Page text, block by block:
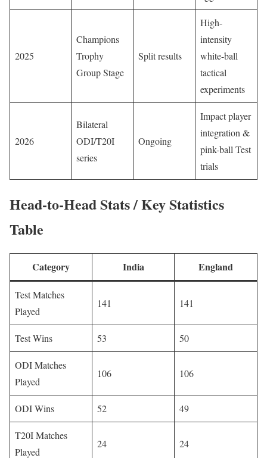
2025
Champions
Trophy
Group Stage
Split results
High-
intensity
white-ball
tactical
experiments
2026
Bilateral
ODI/T20I
series
Ongoing
Impact player
integration &
pink-ball Test
trials
Head-to-Head Stats / Key Statistics
Table
Category India England
Test Matches
Played
141 141
Test Wins 53 50
ODI Matches
Played
106 106
ODI Wins 52 49
T20I Matches
Played
24 24